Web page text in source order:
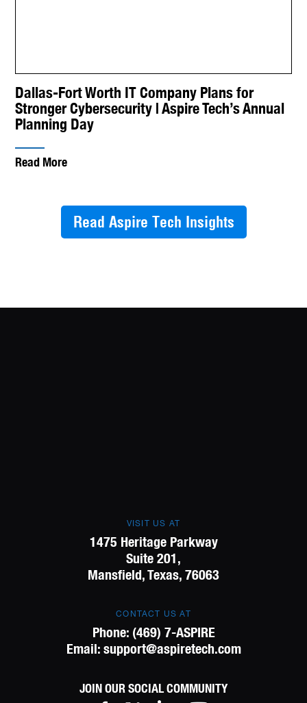
Dallas-Fort Worth IT Company Plans for
Stronger Cybersecurity | Aspire Tech’s Annual
Planning Day
Read More
Read Aspire Tech Insights
VISIT US AT
1475 Heritage Parkway
Suite 201,
Mansfield, Texas, 76063
CONTACT US AT
Phone: (469) 7-ASPIRE
Email: support@aspiretech.com
JOIN OUR SOCIAL COMMUNITY